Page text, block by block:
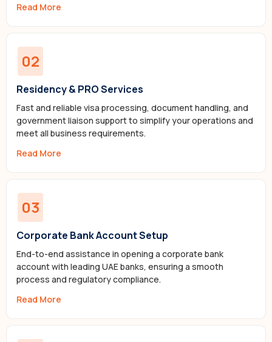
Read More
02
Residency & PRO Services
Fast and reliable visa processing, document handling, and
government liaison support to simplify your operations and
meet all business requirements.
Read More
03
Corporate Bank Account Setup
End-to-end assistance in opening a corporate bank
account with leading UAE banks, ensuring a smooth
process and regulatory compliance.
Read More